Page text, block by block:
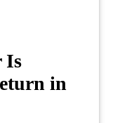
Is
in